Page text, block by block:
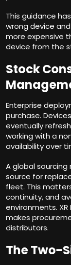
This guidance
wrong device
more expensive
device from the
Stock
Enterprise
purchase.
eventually
working with a
availability over
A global
source for
fleet. This
continuity, and
environments.
makes
distributors.
The Two-